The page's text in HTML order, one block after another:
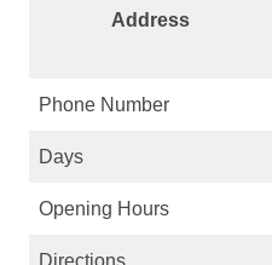
Address
Phone Number
Days
Opening Hours
Directions